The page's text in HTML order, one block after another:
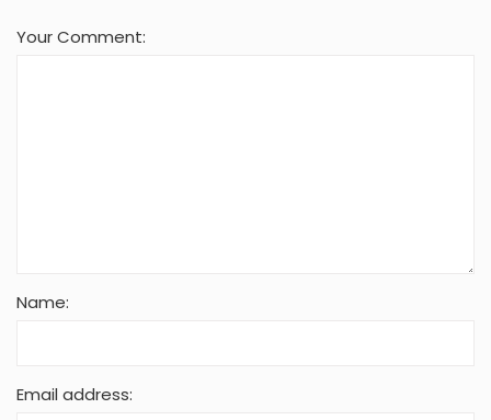
Your Comment:
Name:
Email address: